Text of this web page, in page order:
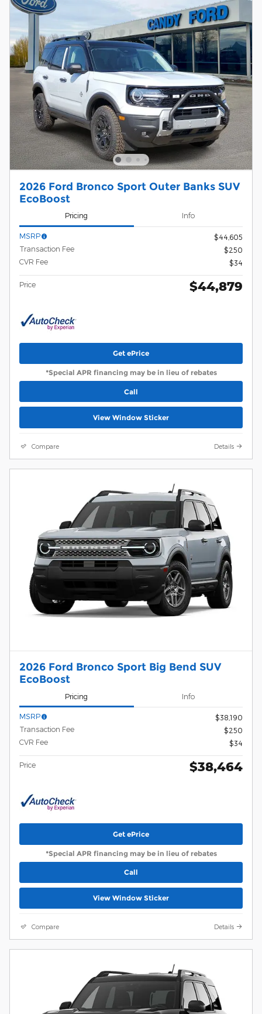
2026 Ford Bronco Sport Outer Banks SUV
EcoBoost
Pricing Info
MSRP
$44,605
Transaction Fee
$250
CVR Fee
$34
Price $44,879
Get ePrice
*Special APR financing may be in lieu of rebates
Call
View Window Sticker
Compare Details
2026 Ford Bronco Sport Big Bend SUV
EcoBoost
Pricing Info
MSRP
$38,190
Transaction Fee
$250
CVR Fee
$34
Price $38,464
Get ePrice
*Special APR financing may be in lieu of rebates
Call
View Window Sticker
Compare Details